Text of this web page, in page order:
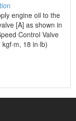
engine oil to the
[A] as shown in
Control Valve
18 in·lb)